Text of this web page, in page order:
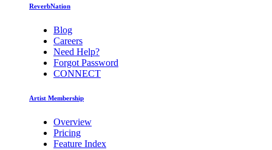
ReverbNation
Blog
Careers
Need Help?
Forgot Password
CONNECT
Artist Membership
Overview
Pricing
Feature Index